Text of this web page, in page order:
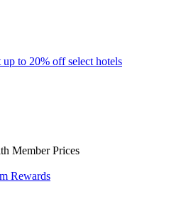
up to 20% off select hotels
Member Prices
Rewards